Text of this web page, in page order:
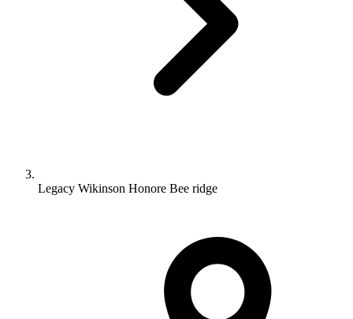
Legacy Wikinson Honore Bee ridge